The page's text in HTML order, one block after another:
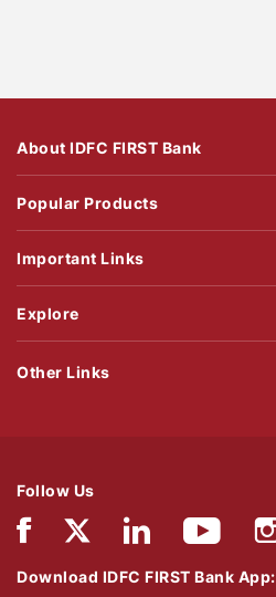
About IDFC FIRST Bank
Popular Products
Important Links
Explore
Follow Us
Download IDFC FIRST Bank App:
Other Links